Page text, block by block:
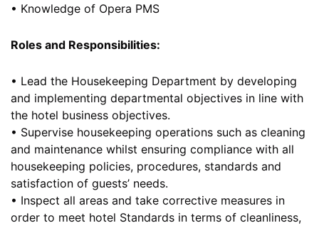
• Knowledge of Opera PMS
Roles and Responsibilities:
• Lead the Housekeeping Department by developing
and implementing departmental objectives in line with
the hotel business objectives.
• Supervise housekeeping operations such as cleaning
and maintenance whilst ensuring compliance with all
housekeeping policies, procedures, standards and
satisfaction of guests’ needs.
• Inspect all areas and take corrective measures in
order to meet hotel Standards in terms of cleanliness,